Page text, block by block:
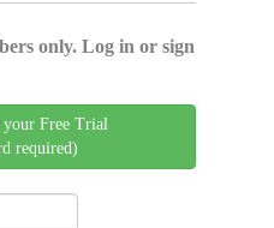
only. Log in or sign
Free Trial
required)